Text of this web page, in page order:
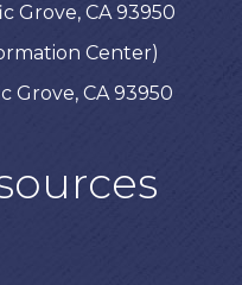
Grove, CA 93950
Center)
Grove, CA 93950